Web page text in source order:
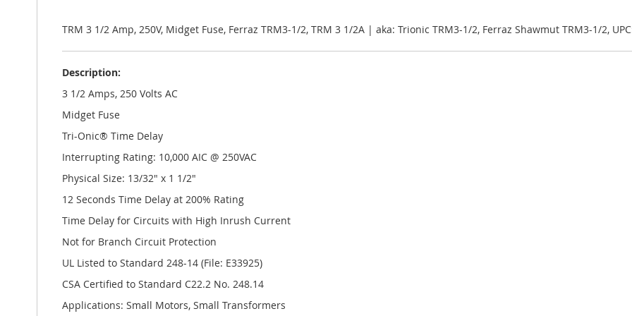
galleryTRM 3 1/2 Amp, 250V, Midget Fuse, Ferraz TRM3-1/2, TRM 3 1/2A | aka: Trionic TRM3-1/2, Ferraz Shawmut TRM3-1/2,
Description:
3 1/2 Amps, 250 Volts AC
Midget Fuse
Tri-Onic® Time Delay
Interrupting Rating: 10,000 AIC @ 250VAC
Physical Size: 13/32" x 1 1/2"
12 Seconds Time Delay at 200% Rating
Time Delay for Circuits with High Inrush Current
Not for Branch Circuit Protection
UL Listed to Standard 248-14 (File: E33925)
CSA Certified to Standard C22.2 No. 248.14
Applications: Small Motors, Small Transformers